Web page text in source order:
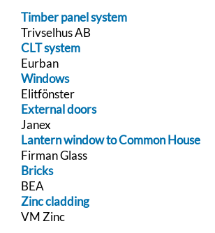
Timber panel system
Trivselhus AB
CLT system
Eurban
Windows
Elitfönster
External doors
Janex
Lantern window to Common House
Firman Glass
Bricks
BEA
Zinc cladding
VM Zinc